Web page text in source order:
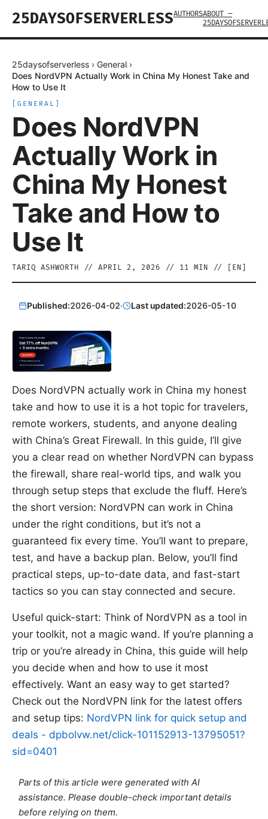
25DAYSOFSERVERLESSAUTHORSABOUT —
25daysofserverless › General ›
Does NordVPN Actually Work in China My Honest Take and
How to Use It
GENERAL
Does NordVPN
Actually Work in
China My Honest
Take and How to
Use It
TARIQ ASHWORTH // APRIL 2, 2026 // 11 MIN // [ EN
Published:2026-04-02· Last updated:2026-05-10
Does NordVPN actually work in China my honest
take and how to use it is a hot topic for travelers,
remote workers, students, and anyone dealing
with China’s Great Firewall. In this guide, I’ll give
you a clear read on whether NordVPN can bypass
the firewall, share real-world tips, and walk you
through setup steps that exclude the fluff. Here’s
the short version: NordVPN can work in China
under the right conditions, but it’s not a
guaranteed fix every time. You’ll want to prepare,
test, and have a backup plan. Below, you’ll find
practical steps, up-to-date data, and fast-start
tactics so you can stay connected and secure.
Useful quick-start: Think of NordVPN as a tool in
your toolkit, not a magic wand. If you’re planning a
trip or you’re already in China, this guide will help
you decide when and how to use it most
effectively. Want an easy way to get started?
Check out the NordVPN link for the latest offers
and setup tips: NordVPN link for quick setup and
deals - dpbolvw.net/click-101152913-13795051?
sid=0401
Parts of this article were generated with AI
assistance. Please double-check important details
before relying on them.